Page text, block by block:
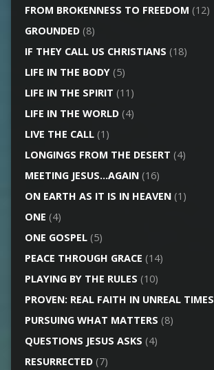
FROM BROKENNESS TO FREEDOM (12)
GROUNDED(8)
IF THEY CALL US CHRISTIANS (18)
LIFE IN THE BODY(5)
LIFE IN THE SPIRIT (11)
LIFE IN THE WORLD(4)
LIVE THE CALL(1)
LONGINGS FROM THE DESERT (4)
MEETING JESUS…AGAIN(16)
ON EARTH AS IT IS IN HEAVEN(1)
ONE (4)
ONE GOSPEL(5)
PEACE THROUGH GRACE (14)
PLAYING BY THE RULES (10)
PROVEN: REAL FAITH IN UNREAL TIMES
PURSUING WHAT MATTERS (8)
QUESTIONS JESUS ASKS (4)
RESURRECTED(7)